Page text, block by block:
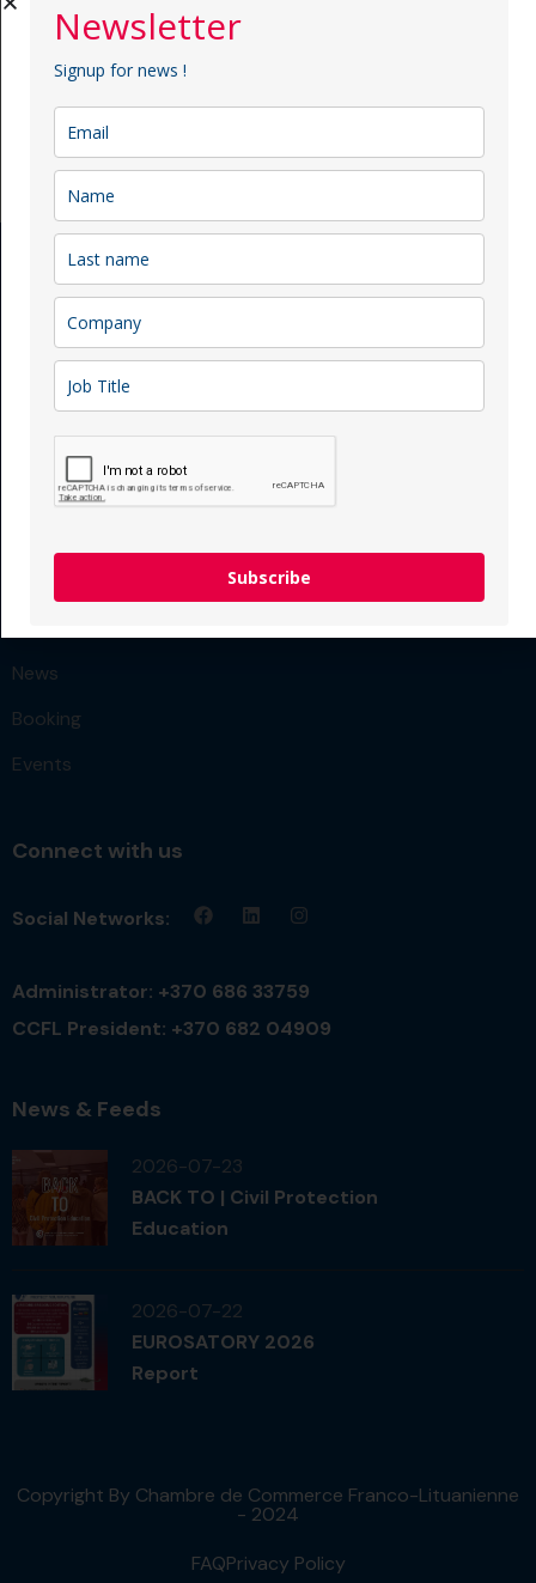
Menu
Team
Our Services
Membership
News
Booking
Events
Connect with us
Social Networks:
Administrator: +370 686 33759
CCFL President: +370 682 04909
News & Feeds
2026-07-23
BACK TO | Civil Protection
Education
2026-07-22
EUROSATORY 2026
Report
Copyright By Chambre de Commerce Franco-Lituanienne
- 2024
FAQPrivacy Policy
Newsletter
Signup for news !
Subscribe